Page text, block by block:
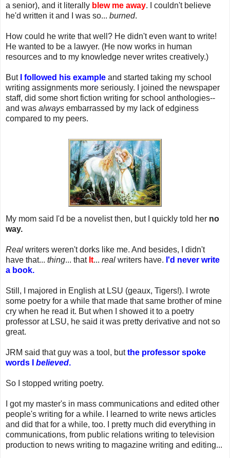
a senior), and it literally blew me away. I couldn't believe
he'd written it and I was so... burned.
How could he write that well? He didn't even want to write!
He wanted to be a lawyer. (He now works in human
resources and to my knowledge never writes creatively.)
But I followed his example and started taking my school
writing assignments more seriously. I joined the newspaper
staff, did some short fiction writing for school anthologies--
and was always embarrassed by my lack of edginess
compared to my peers.
My mom said I'd be a novelist then, but I quickly told her no
way.
Real writers weren't dorks like me. And besides, I didn't
have that... thing... that It... real writers have. I'd never write
a book.
Still, I majored in English at LSU (geaux, Tigers!). I wrote
some poetry for a while that made that same brother of mine
cry when he read it. But when I showed it to a poetry
professor at LSU, he said it was pretty derivative and not so
great.
JRM said that guy was a tool, butthe professor spoke
words I believed.
So I stopped writing poetry.
I got my master's in mass communications and edited other
people's writing for a while. I learned to write news articles
and did that for a while, too. I pretty much did everything in
communications, from public relations writing to television
production to news writing to magazine writing and editing...